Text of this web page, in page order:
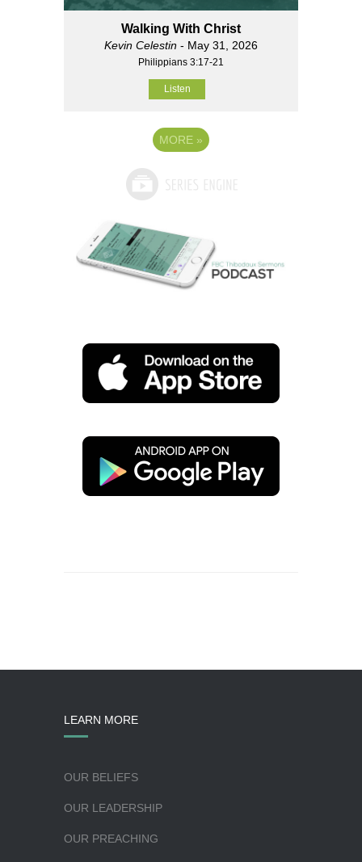
Walking With Christ
Kevin Celestin - May 31, 2026
Philippians 3:17-21
Listen
MORE »
LEARN MORE
OUR BELIEFS
OUR LEADERSHIP
OUR PREACHING